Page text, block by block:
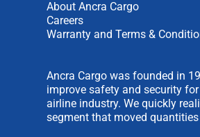
About Ancra Cargo
Careers
Warranty and Terms &
Ancra Cargo was founded in
improve safety and security
airline industry. We quickly
segment that moved